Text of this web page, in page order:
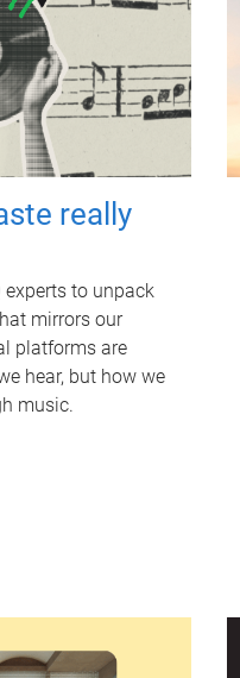
really
experts to unpack
mirrors our
platforms are
hear, but how we
music.